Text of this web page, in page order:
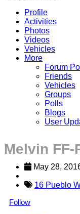
Profile
Activities
Photos
Videos
Vehicles
More
Forum
Friends
Vehicles
Groups
Polls
Blogs
User
Melvin FF-
May 28,
16 Pueblo
Follow